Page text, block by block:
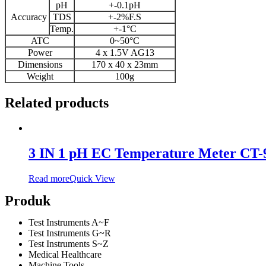
Accuracy
pH
+-0.1pH
TDS
+-2%F.S
Temp.
+-1°C
ATC
0~50°C
Power
4 x 1.5V AG13
Dimensions
170 x 40 x 23mm
Weight
100g
Related products
3 IN 1 pH EC Temperature Meter CT-
Read moreQuick View
Produk
Test Instruments A~F
Test Instruments G~R
Test Instruments S~Z
Medical Healthcare